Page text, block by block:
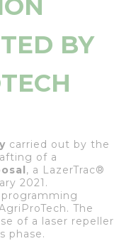
BY
carried out by the
of a
, a LazerTrac®
2021.
The
of a laser repeller
phase.